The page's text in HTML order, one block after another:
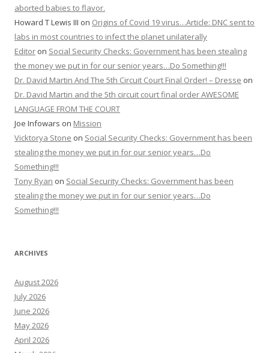
aborted babies to flavor.
Howard T Lewis III on Origins of Covid 19 virus…Article: DNC sent to
labs in most countries to infect the planet unilaterally
Editor on Social Security Checks: Government has been stealing
the money we put in for our senior years…Do Something!!!
Dr. David Martin And The 5th Circuit Court Final Order! – Dresse on
Dr. David Martin and the 5th circuit court final order AWESOME
LANGUAGE FROM THE COURT
Joe Infowars on Mission
Vicktorya Stone on Social Security Checks: Government has been
stealing the money we put in for our senior years…Do
Something!!!
Tony Ryan on Social Security Checks: Government has been
stealing the money we put in for our senior years…Do
Something!!!
ARCHIVES
August 2026
July 2026
June 2026
May 2026
April 2026